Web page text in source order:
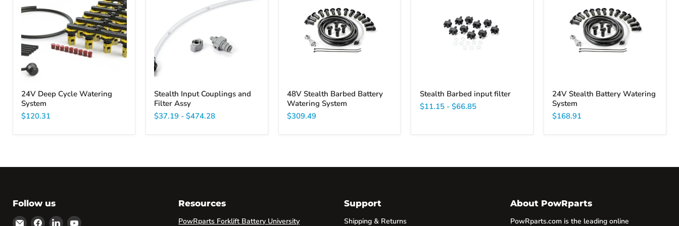
Watering
24V Deep Cycle Watering
System
$120.31
Stealth Input Couplings and
Filter Assy
$37.19 -$474.28
Watering
System
48V Stealth Barbed Battery
Watering System
$309.49
Stealth Barbed input filter
$11.15- $66.85
Watering
System
24V Stealth Battery Watering
System
$168.91
Follow us
EmailFind Find Find
Resources
PowRparts Forklift Battery University
Support
Shipping & Returns
About PowRparts
PowRparts.com is the leading online